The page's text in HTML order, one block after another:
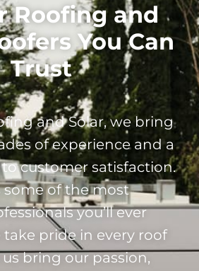
Roofing and
You Can
Trust
and Solar, we bring
of experience and a
customer satisfaction.
some of the most
you’ll ever
take pride in every roof
bring our passion,